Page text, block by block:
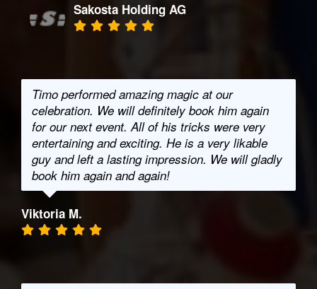
Sakosta Holding AG
Timo performed amazing magic at our
celebration. We will definitely book him again
for our next event. All of his tricks were very
entertaining and exciting. He is a very likable
guy and left a lasting impression. We will gladly
book him again and again!
Viktoria M.